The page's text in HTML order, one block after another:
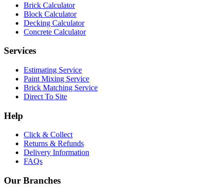
Brick Calculator
Block Calculator
Decking Calculator
Concrete Calculator
Services
Estimating Service
Paint Mixing Service
Brick Matching Service
Direct To Site
Help
Click & Collect
Returns & Refunds
Delivery Information
FAQs
Our Branches